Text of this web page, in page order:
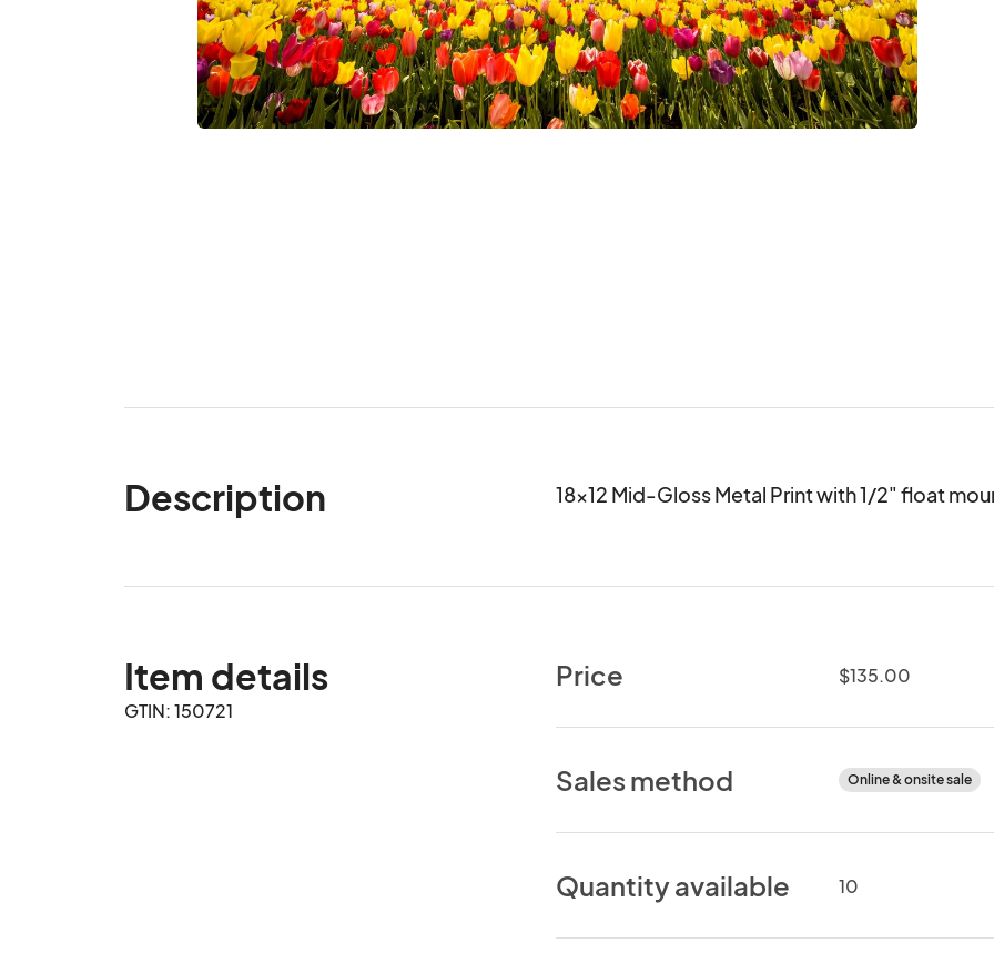
Description 18x12 Mid-Gloss Metal Print with 1/2" float
Item details
GTIN: 150721
Price $135.00
Sales method Online & onsite sale
Quantity available 10